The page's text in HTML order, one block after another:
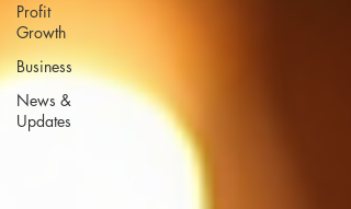
Profit
Growth
Business
News &
Updates